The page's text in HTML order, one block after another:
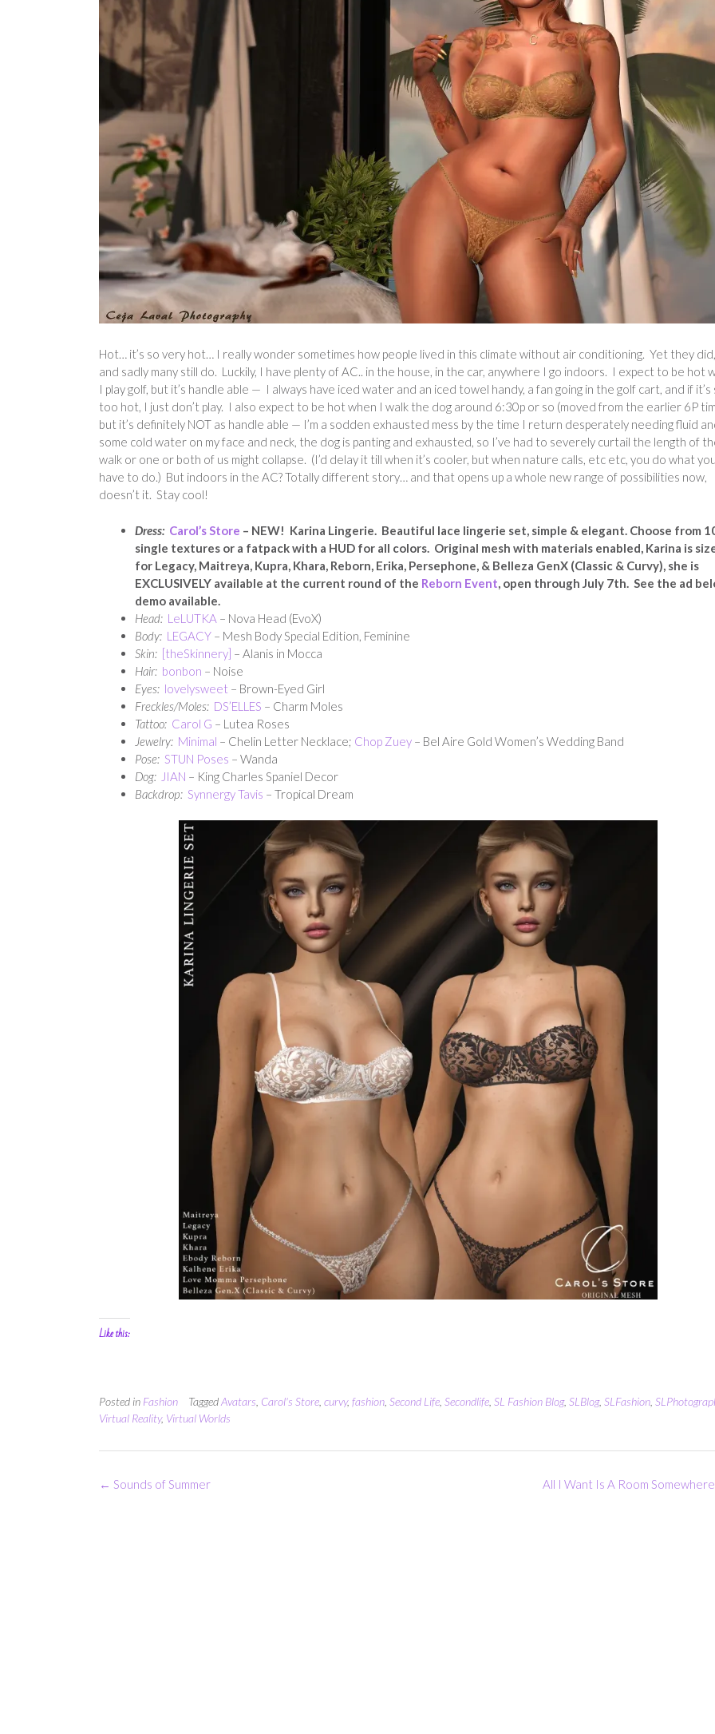
Hot… it’s so very hot… I really wonder sometimes how people lived in this climate without air conditioning. Yet they did,
and sadly many still do. Luckily, I have plenty of AC.. in the house, in the car, anywhere I go indoors. I expect to be hot
I play golf, but it’s handle able — I always have iced water and an iced towel handy, a fan going in the golf cart, and if it’s
too hot, I just don’t play. I also expect to be hot when I walk the dog around 6:30p or so (moved from the earlier 6P
but it’s definitely NOT as handle able — I’m a sodden exhausted mess by the time I return desperately needing fluid
some cold water on my face and neck, the dog is panting and exhausted, so I’ve had to severely curtail the length of
walk or one or both of us might collapse. (I’d delay it till when it’s cooler, but when nature calls, etc etc, you do what
have to do.) But indoors in the AC? Totally different story… and that opens up a whole new range of possibilities now,
doesn’t it. Stay cool!
Dress: Carol’s Store – NEW! Karina Lingerie. Beautiful lace lingerie set, simple & elegant. Choose from
single textures or a fatpack with a HUD for all colors. Original mesh with materials enabled, Karina is
for Legacy, Maitreya, Kupra, Khara, Reborn, Erika, Persephone, & Belleza GenX (Classic & Curvy), she is
EXCLUSIVELY available at the current round of the Reborn Event , open through July 7th. See the ad
demo available.
Head: LeLUTKA – Nova Head (EvoX)
Body: LEGACY – Mesh Body Special Edition, Feminine
Skin: [theSkinnery] – Alanis in Mocca
Hair: bonbon – Noise
Eyes: lovelysweet – Brown-Eyed Girl
Freckles/Moles: DS’ELLES – Charm Moles
Tattoo: Carol G – Lutea Roses
Jewelry: Minimal – Chelin Letter Necklace; Chop Zuey – Bel Aire Gold Women’s Wedding Band
Pose: STUN Poses – Wanda
Dog: JIAN – King Charles Spaniel Decor
Backdrop: Synnergy Tavis – Tropical Dream
Like this:
Posted in Fashion TaggedAvatars Carol's Store curvy, fashion Second Life Secondlife SL Fashion Blog, SLBlog, SLFashion
Virtual Reality, Virtual Worlds
Post
All I Want Is A Room
← Sounds of Summer